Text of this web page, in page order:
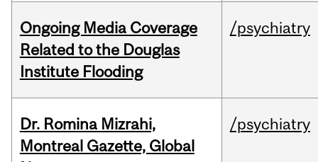
Ongoing Media Coverage
Related to the Douglas
Institute Flooding
/psychiatry
Dr. Romina Mizrahi,
Montreal Gazette, Global
/psychiatry